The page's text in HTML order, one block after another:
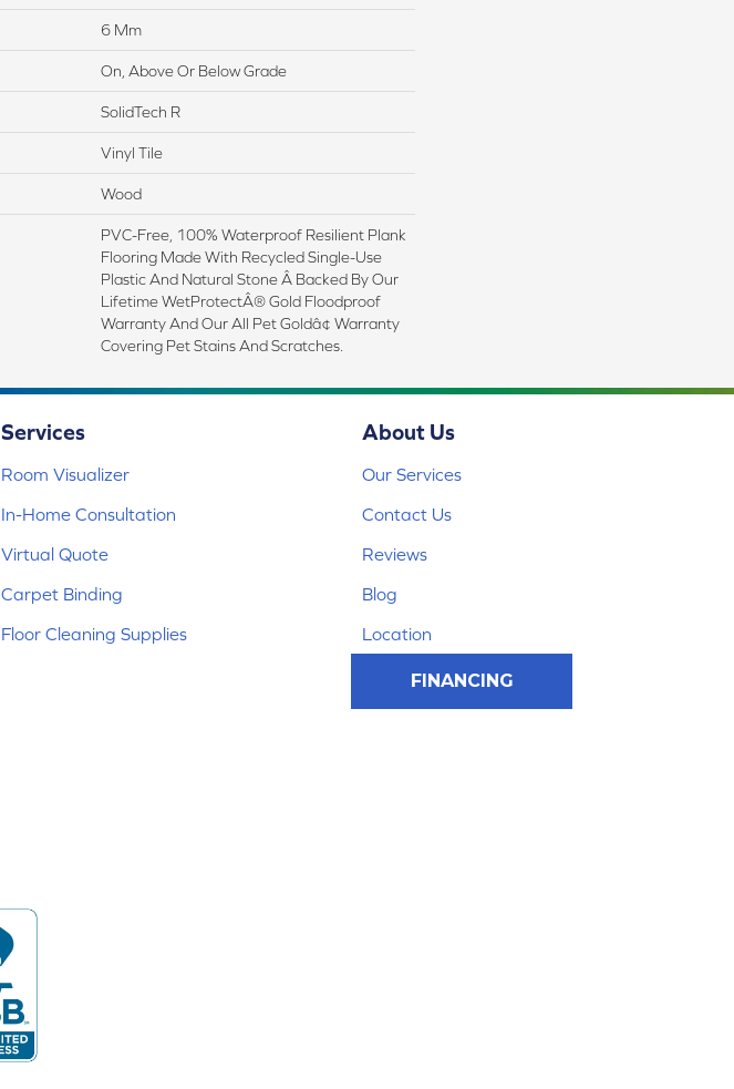
6 Mm
On, Above Or Below Grade
SolidTech R
Vinyl Tile
Wood
PVC-Free, 100% Waterproof Resilient Plank
Flooring Made With Recycled Single-Use
Plastic And Natural Stone Â Backed By Our
Lifetime WetProtectÂ® Gold Floodproof
Warranty And Our All Pet Goldâ¢ Warranty
Covering Pet Stains And Scratches.
Services
Room Visualizer
In-Home Consultation
Virtual Quote
Carpet Binding
Floor Cleaning Supplies
About Us
Our Services
Contact Us
Reviews
Blog
Location
FINANCING